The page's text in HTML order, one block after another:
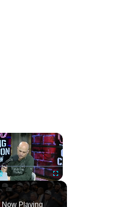
×
Unmute Fullscreen
Now Playing